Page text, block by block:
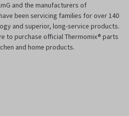
and the manufacturers of
been servicing families for over 140
and superior, long-service products.
to purchase official Thermomix® parts
and home products.